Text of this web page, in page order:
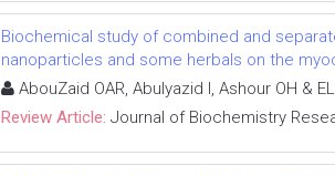
Biochemical study of combined and
nanoparticles and some herbals on the
AbouZaid OAR, Abulyazid I, Ashour OH &
Review Article: Journal of Biochemistry